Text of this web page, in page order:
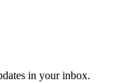
in your inbox.